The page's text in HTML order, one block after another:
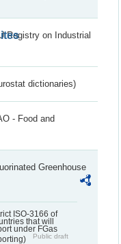
Registry on Industrial
dictionaries)
- Food and
Greenhouse
ISO-3166 of
that will
under FGas
Public draft